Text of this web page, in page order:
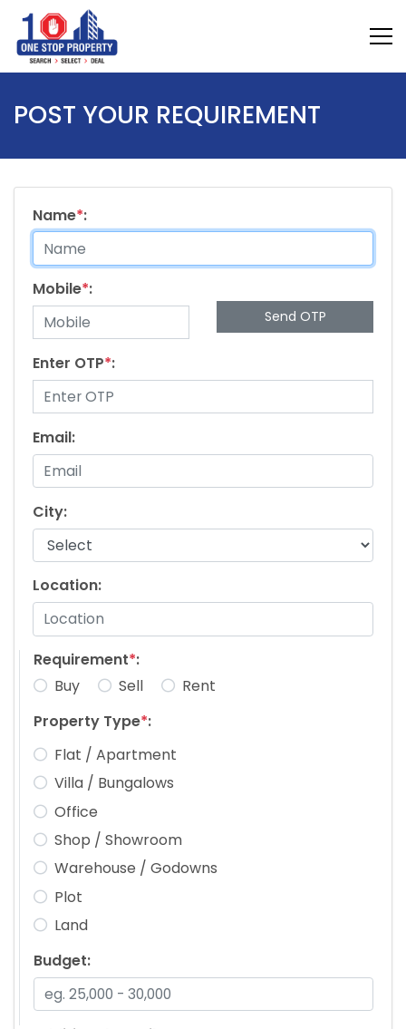
POST YOUR REQUIREMENT
Name*:
Mobile*:
Send OTP
Enter OTP*:
Email:
City:
Location:
Requirement*:
Buy
Sell
Rent
Property Type*:
Flat / Apartment
Villa / Bungalows
Office
Shop / Showroom
Warehouse / Godowns
Plot
Land
Budget: